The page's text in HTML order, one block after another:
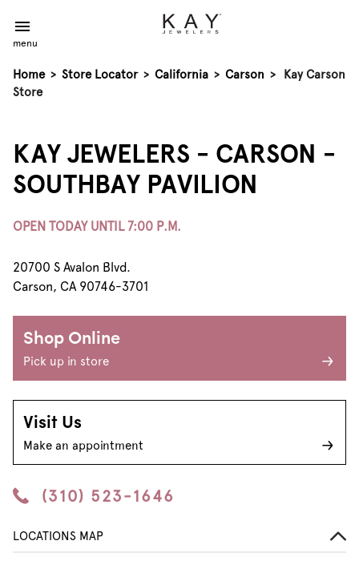
menu
Home > Store Locator > California > Carson >
Kay Carson
Store
KAY JEWELERS - CARSON -
SOUTHBAY PAVILION
OPEN TODAY UNTIL 7:00 P.M.
20700 S Avalon Blvd.
Carson, CA 90746-3701
Shop Online
Pick up in store
Visit Us
Make an appointment
(310) 523-1646
LOCATIONS MAP